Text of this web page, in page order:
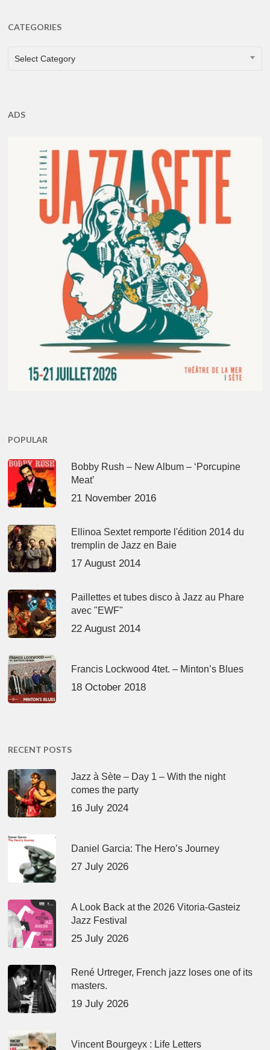
CATEGORIES
CATEGORIES
Select Category
ADS
POPULAR
Bobby Rush – New Album – ‘Porcupine
Meat’
21 November 2016
Ellinoa Sextet remporte l'édition 2014 du
tremplin de Jazz en Baie
17 August 2014
Paillettes et tubes disco à Jazz au Phare
avec "EWF"
22 August 2014
Francis Lockwood 4tet. – Minton’s Blues
18 October 2018
RECENT POSTS
Jazz à Sète – Day 1 – With the night
comes the party
16 July 2024
Daniel Garcia: The Hero’s Journey
27 July 2026
A Look Back at the 2026 Vitoria-Gasteiz
Jazz Festival
25 July 2026
René Urtreger, French jazz loses one of its
masters.
19 July 2026
Vincent Bourgeyx : Life Letters